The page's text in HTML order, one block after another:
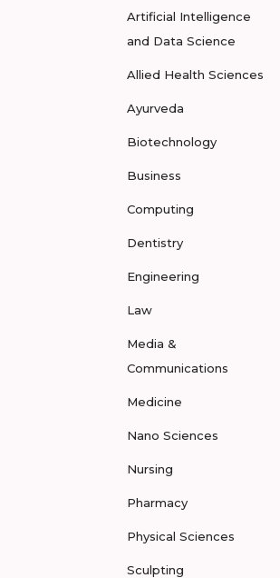
Artificial Intelligence
and Data Science
Allied Health Sciences
Ayurveda
Biotechnology
Business
Computing
Dentistry
Engineering
Law
Media &
Communications
Medicine
Nano Sciences
Nursing
Pharmacy
Physical Sciences
Sculpting